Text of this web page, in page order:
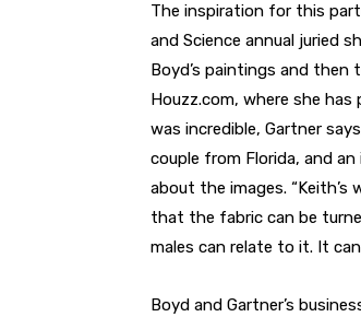
The inspiration for this
and Science annual juried
Boyd’s paintings and
Houzz.com, where she
was incredible, Gartner
couple from Florida, and
about the images. “Keith’s
that the fabric can be
males can relate to it. It can
Boyd and Gartner’s